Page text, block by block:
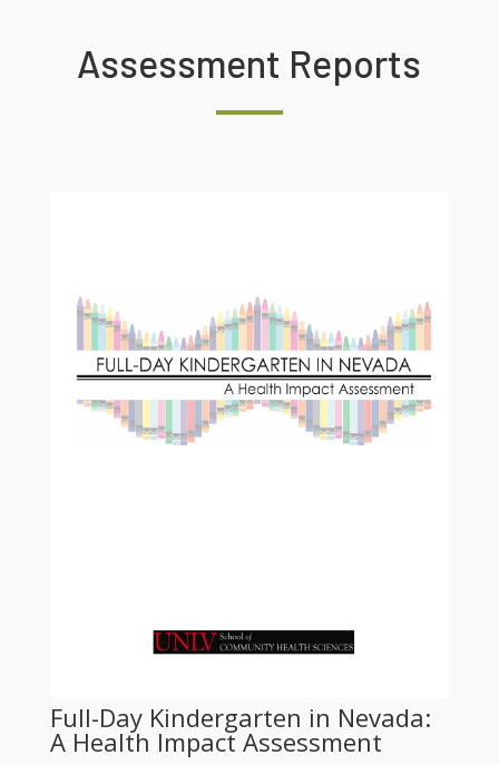
Assessment Reports
Full-Day Kindergarten in Nevada:
A Health Impact Assessment